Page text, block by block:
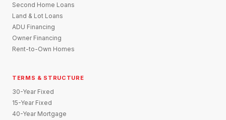
Second Home Loans
Land & Lot Loans
ADU Financing
Owner Financing
Rent-to-Own Homes
TERMS & STRUCTURE
30-Year Fixed
15-Year Fixed
40-Year Mortgage